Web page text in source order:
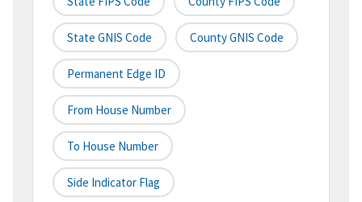
State GNIS Code County GNIS Code
Permanent Edge ID
From House Number
To House Number
Side Indicator Flag